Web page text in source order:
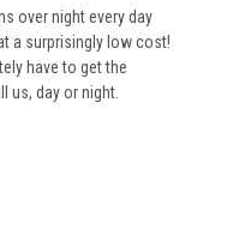
over night every day
a surprisingly low cost!
have to get the
us, day or night.